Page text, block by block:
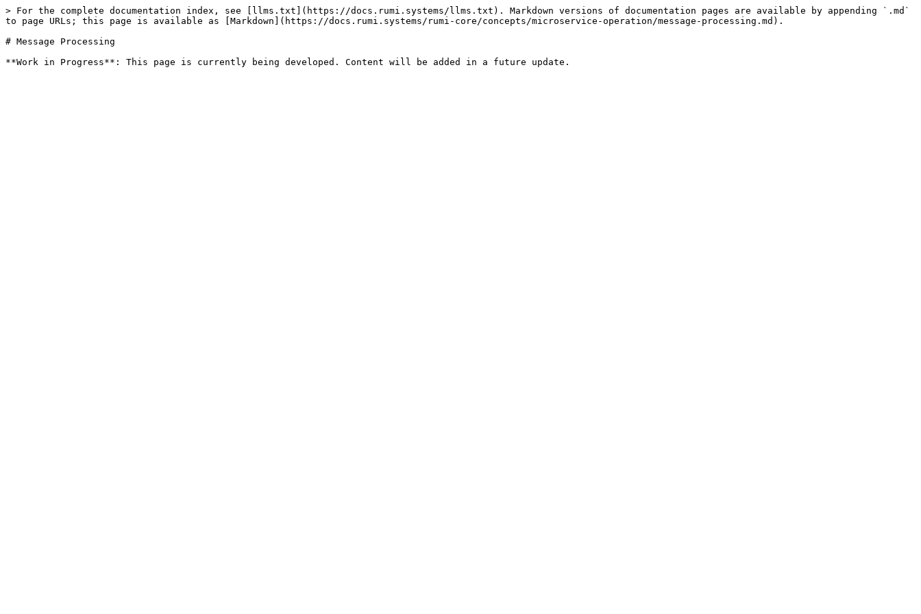
> For the complete documentation index, see [llms.txt](https://docs.rumi.systems/llms.txt). Markdown versions of documentation pages are available by appending `.md`
to page URLs; this page is available as [Markdown](https://docs.rumi.systems/rumi-core/concepts/microservice-operation/message-processing.md).
# Message Processing